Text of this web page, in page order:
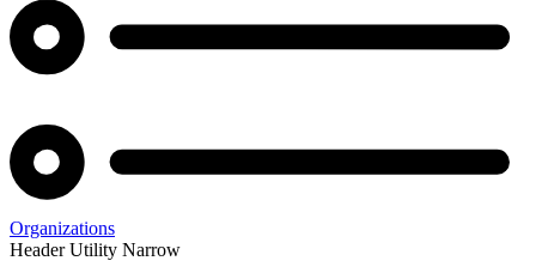
Organizations
Header Utility Narrow